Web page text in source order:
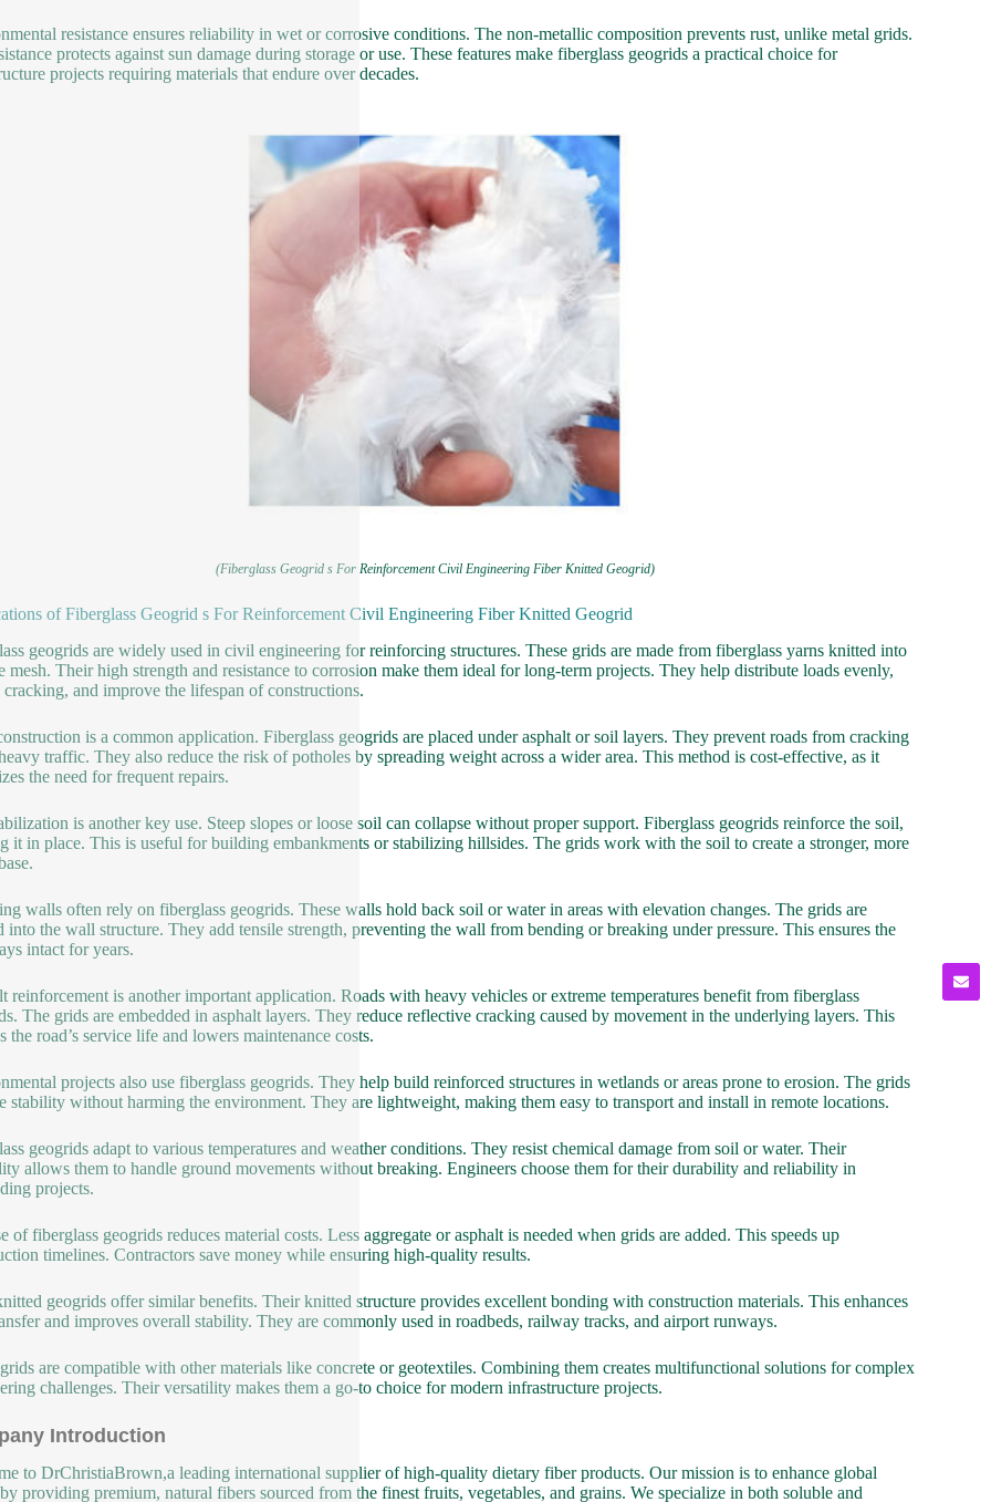
resistance ensures reliability in wet or corrosive conditions. The non-metallic composition prevents rust, unlike metal grids.
protects against sun damage during storage or use. These features make fiberglass geogrids a practical choice for
projects requiring materials that endure over decades.
(Fiberglass Geogrid s For Reinforcement Civil Engineering Fiber Knitted Geogrid)
of Fiberglass Geogrid s For Reinforcement Civil Engineering Fiber Knitted Geogrid
geogrids are widely used in civil engineering for reinforcing structures. These grids are made from fiberglass yarns knitted into
mesh. Their high strength and resistance to corrosion make them ideal for long-term projects. They help distribute loads evenly,
cracking, and improve the lifespan of constructions.
is a common application. Fiberglass geogrids are placed under asphalt or soil layers. They prevent roads from cracking
traffic. They also reduce the risk of potholes by spreading weight across a wider area. This method is cost-effective, as it
the need for frequent repairs.
is another key use. Steep slopes or loose soil can collapse without proper support. Fiberglass geogrids reinforce the soil,
it in place. This is useful for building embankments or stabilizing hillsides. The grids work with the soil to create a stronger, more
walls often rely on fiberglass geogrids. These walls hold back soil or water in areas with elevation changes. The grids are
into the wall structure. They add tensile strength, preventing the wall from bending or breaking under pressure. This ensures the
intact for years.
reinforcement is another important application. Roads with heavy vehicles or extreme temperatures benefit from fiberglass
The grids are embedded in asphalt layers. They reduce reflective cracking caused by movement in the underlying layers. This
the road’s service life and lowers maintenance costs.
projects also use fiberglass geogrids. They help build reinforced structures in wetlands or areas prone to erosion. The grids
stability without harming the environment. They are lightweight, making them easy to transport and install in remote locations.
geogrids adapt to various temperatures and weather conditions. They resist chemical damage from soil or water. Their
allows them to handle ground movements without breaking. Engineers choose them for their durability and reliability in
projects.
of fiberglass geogrids reduces material costs. Less aggregate or asphalt is needed when grids are added. This speeds up
timelines. Contractors save money while ensuring high-quality results.
geogrids offer similar benefits. Their knitted structure provides excellent bonding with construction materials. This enhances
and improves overall stability. They are commonly used in roadbeds, railway tracks, and airport runways.
are compatible with other materials like concrete or geotextiles. Combining them creates multifunctional solutions for complex
challenges. Their versatility makes them a go-to choice for modern infrastructure projects.
Introduction
to DrChristiaBrown,a leading international supplier of high-quality dietary fiber products. Our mission is to enhance global
providing premium, natural fibers sourced from the finest fruits, vegetables, and grains. We specialize in both soluble and